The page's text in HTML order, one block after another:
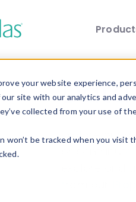
your website experience,
site with our analytics and
collected from your use of
won’t be tracked when you
Explore our
explore and